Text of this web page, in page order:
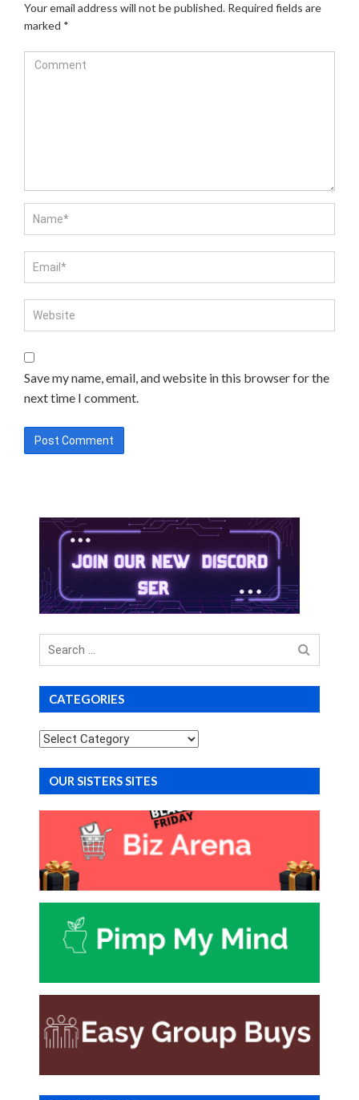
Your email address will not be published. Required fields are
marked *
Save my name, email, and website in this browser for the
next time I comment.
Search
for
CATEGORIES
Categories
OUR SISTERS SITES